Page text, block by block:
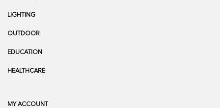
LIGHTING
OUTDOOR
EDUCATION
HEALTHCARE
MY ACCOUNT